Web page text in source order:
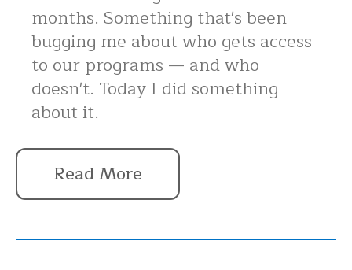
months. Something that's been
bugging me about who gets access
to our programs — and who
doesn't. Today I did something
about it.
Read More